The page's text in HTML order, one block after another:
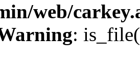
web/
: